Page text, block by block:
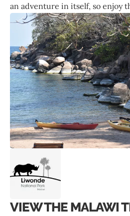
an adventure in itself, so enjoy
VIEW THE MALAWI